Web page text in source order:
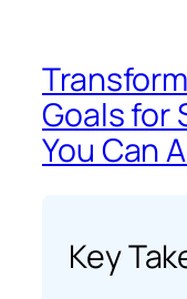
Goals for
You Can
Key